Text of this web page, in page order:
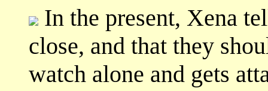
In the present, Xena
close, and that they
watch alone and gets